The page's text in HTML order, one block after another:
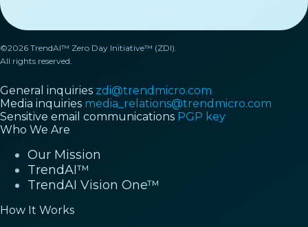
©2026 TrendAI™ Zero Day Initiative™ (ZDI).
All rights reserved.
General inquiries zdi@trendmicro.com
Media inquiries media_relations@trendmicro.com
Sensitive email communications PGP key
Who We Are
Our Mission
TrendAI™
TrendAI Vision One™
How It Works